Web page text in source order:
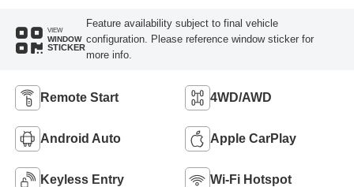
VIEW
WINDOW
STICKER
Feature availability subject to final vehicle
configuration. Please reference window sticker for
more info.
Remote Start 4WD/AWD
Android Auto Apple CarPlay
Keyless Entry Wi-Fi Hotspot